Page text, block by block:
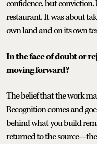
confidence, but conviction.
restaurant. It was about
own land and on its own
In the face of doubt or
moving forward?
The belief that the work
Recognition comes and
behind what you build
returned to the